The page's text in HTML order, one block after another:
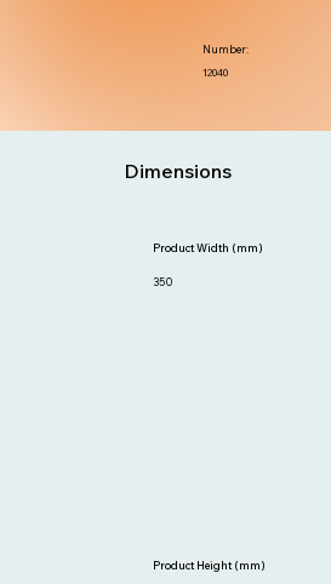
12040
Number:
Dimensions
Product Height (mm)
350
Product Width (mm)